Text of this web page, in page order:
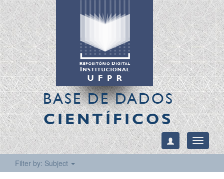
BASE DE DADOS
CIENTÍFICOS
Toggle
Filter by: Subject